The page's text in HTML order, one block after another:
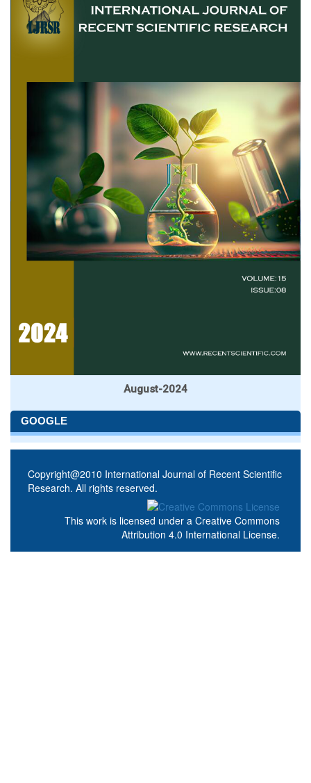
August-2024
GOOGLE
Copyright@2010 International Journal of Recent Scientific
Research. All rights reserved.
This work is licensed under a Creative Commons
Attribution 4.0 International License.